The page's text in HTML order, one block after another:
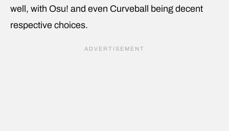
well, with Osu! and even Curveball being decent
respective choices.